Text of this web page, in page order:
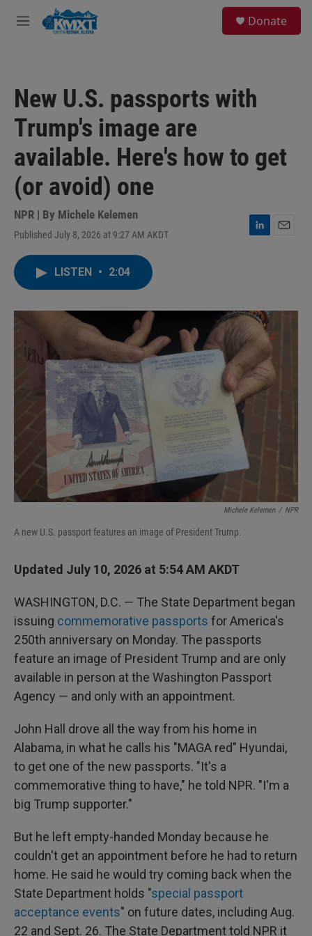
Skip to main content
M
Donate
New U.S. passports with
Trump's image are
available. Here's how to get
(or avoid) one
NPR | By Michele Kelemen
Published July 8, 2026 at 9:27 AM AKDT
L
I
LISTEN • 2:04
Michele Kelemen / NPR
A new U.S. passport features an image of President Trump.
Updated July 10, 2026 at 5:54 AM AKDT
WASHINGTON, D.C. — The State Department began
issuing commemorative passports for America's
250th anniversary on Monday. The passports
feature an image of President Trump and are only
available in person at the Washington Passport
Agency — and only with an appointment.
John Hall drove all the way from his home in
Alabama, in what he calls his "MAGA red" Hyundai,
to get one of the new passports. "It's a
commemorative thing to have," he told NPR. "I'm a
big Trump supporter."
But he left empty-handed Monday because he
couldn't get an appointment before he had to return
home. He said he would try coming back when the
State Department holds "special passport
acceptance events" on future dates, including Aug.
22 and Sept. 26. The State Department told NPR it